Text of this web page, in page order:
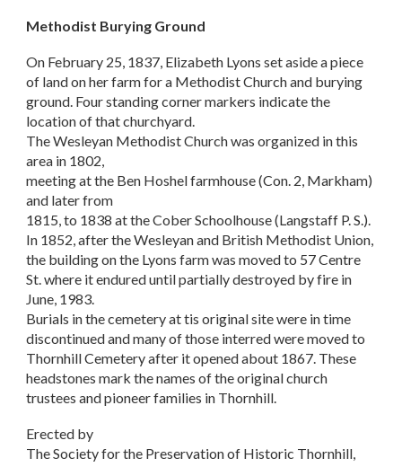
Methodist Burying Ground
On February 25, 1837, Elizabeth Lyons set aside a piece
of land on her farm for a Methodist Church and burying
ground. Four standing corner markers indicate the
location of that churchyard.
The Wesleyan Methodist Church was organized in this
area in 1802,
meeting at the Ben Hoshel farmhouse (Con. 2, Markham)
and later from
1815, to 1838 at the Cober Schoolhouse (Langstaff P. S.).
In 1852, after the Wesleyan and British Methodist Union,
the building on the Lyons farm was moved to 57 Centre
St. where it endured until partially destroyed by fire in
June, 1983.
Burials in the cemetery at tis original site were in time
discontinued and many of those interred were moved to
Thornhill Cemetery after it opened about 1867. These
headstones mark the names of the original church
trustees and pioneer families in Thornhill.
Erected by
The Society for the Preservation of Historic Thornhill,